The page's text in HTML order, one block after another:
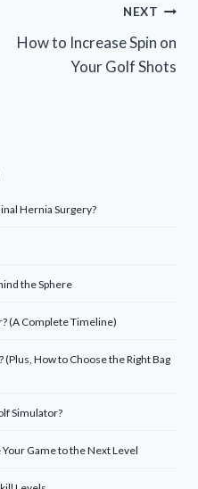
NEXT
How to Increase Spin on
Your Golf Shots
Hernia Surgery?
the Sphere
(A Complete Timeline)
(Plus, How to Choose the Right Bag
Simulator?
Game to the Next Level